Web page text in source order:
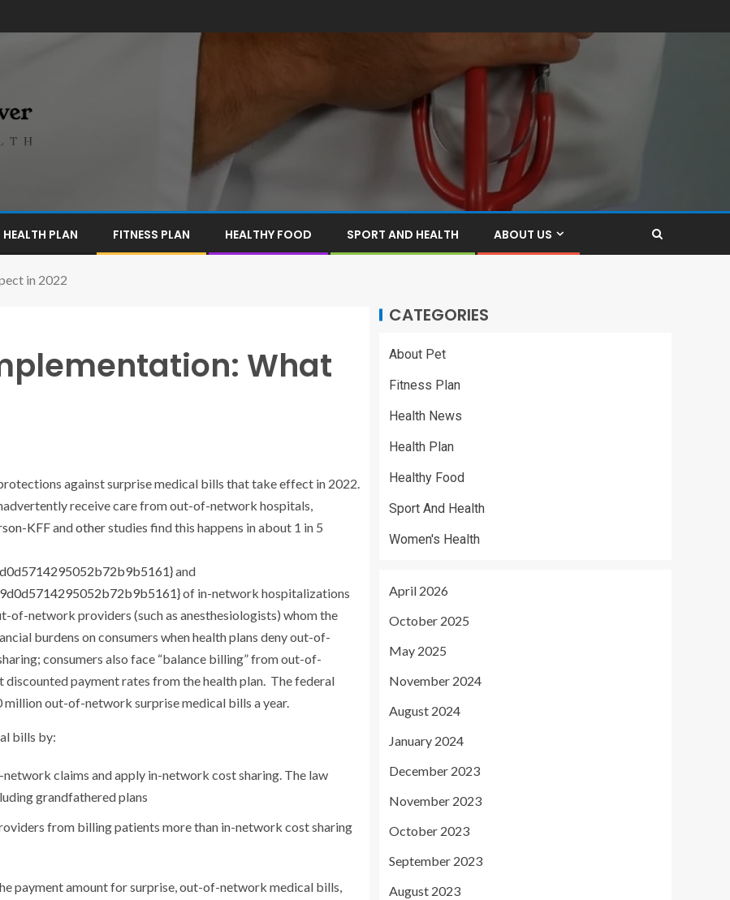
HEALTH PLAN FITNESS PLAN HEALTHY FOOD SPORT AND HEALTH ABOUT US
in 2022
What
against surprise medical bills that take effect in 2022.
receive care from out-of-network hospitals,
KFFandotherstudies find this happens in about 1 in 5
and
of in-network hospitalizations
of-network providers (such as anesthesiologists) whom the
burdens on consumers when health plans deny out-of-
consumers also face “balance billing” from out-of-
payment rates from the health plan. The federal
out-of-network surprise medical bills a year.
bills by:
claims and apply in-network cost sharing. The law
grandfathered plans
from billing patients more than in-network cost sharing
payment amount for surprise, out-of-network medical bills,
CATEGORIES
About Pet
Fitness Plan
Health News
Health Plan
Healthy Food
Sport And Health
Women's Health
April 2026
October 2025
May 2025
November 2024
August 2024
January 2024
December 2023
November 2023
October 2023
September 2023
August 2023